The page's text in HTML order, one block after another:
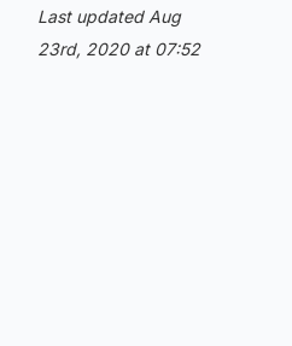
Last updated Aug
23rd, 2020 at 07:52